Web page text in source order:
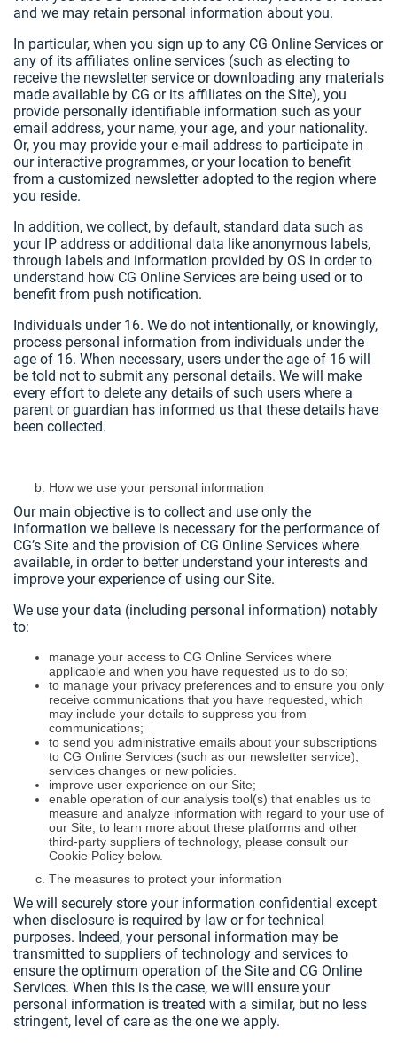
and we may retain personal information about you.
In particular, when you sign up to any CG Online Services or
any of its affiliates online services (such as electing to
receive the newsletter service or downloading any materials
made available by CG or its affiliates on the Site), you
provide personally identifiable information such as your
email address, your name, your age, and your nationality.
Or, you may provide your e-mail address to participate in
our interactive programmes, or your location to benefit
from a customized newsletter adopted to the region where
you reside.
In addition, we collect, by default, standard data such as
your IP address or additional data like anonymous labels,
through labels and information provided by OS in order to
understand how CG Online Services are being used or to
benefit from push notification.
Individuals under 16. We do not intentionally, or knowingly,
process personal information from individuals under the
age of 16. When necessary, users under the age of 16 will
be told not to submit any personal details. We will make
every effort to delete any details of such users where a
parent or guardian has informed us that these details have
been collected.
How we use your personal information
Our main objective is to collect and use only the
information we believe is necessary for the performance of
CG’s Site and the provision of CG Online Services where
available, in order to better understand your interests and
improve your experience of using our Site.
We use your data (including personal information) notably
to:
manage your access to CG Online Services where
applicable and when you have requested us to do so;
to manage your privacy preferences and to ensure you only
receive communications that you have requested, which
may include your details to suppress you from
communications;
to send you administrative emails about your subscriptions
to CG Online Services (such as our newsletter service),
services changes or new policies.
improve user experience on our Site;
enable operation of our analysis tool(s) that enables us to
measure and analyze information with regard to your use of
our Site; to learn more about these platforms and other
third-party suppliers of technology, please consult our
Cookie Policy below.
The measures to protect your information
We will securely store your information confidential except
when disclosure is required by law or for technical
purposes. Indeed, your personal information may be
transmitted to suppliers of technology and services to
ensure the optimum operation of the Site and CG Online
Services. When this is the case, we will ensure your
personal information is treated with a similar, but no less
stringent, level of care as the one we apply.